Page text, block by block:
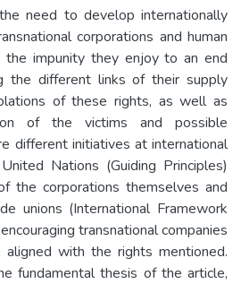
need to develop internationally
corporations and human
impunity they enjoy to an end
the different links of their supply
of these rights, as well as
of the victims and possible
different initiatives at international
Nations (Guiding Principles)
the corporations themselves and
unions (International Framework
transnational companies
with the rights mentioned.
fundamental thesis of the article,